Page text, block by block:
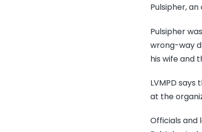
Pulsipher,
Pulsipher
wrong-way
his wife and
LVMPD
at the
Officials and